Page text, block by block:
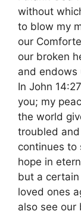
without
to blow my
our
our broken
and endows
In John
you; my
the world
troubled
continues to
hope in
but a
loved ones
also see our